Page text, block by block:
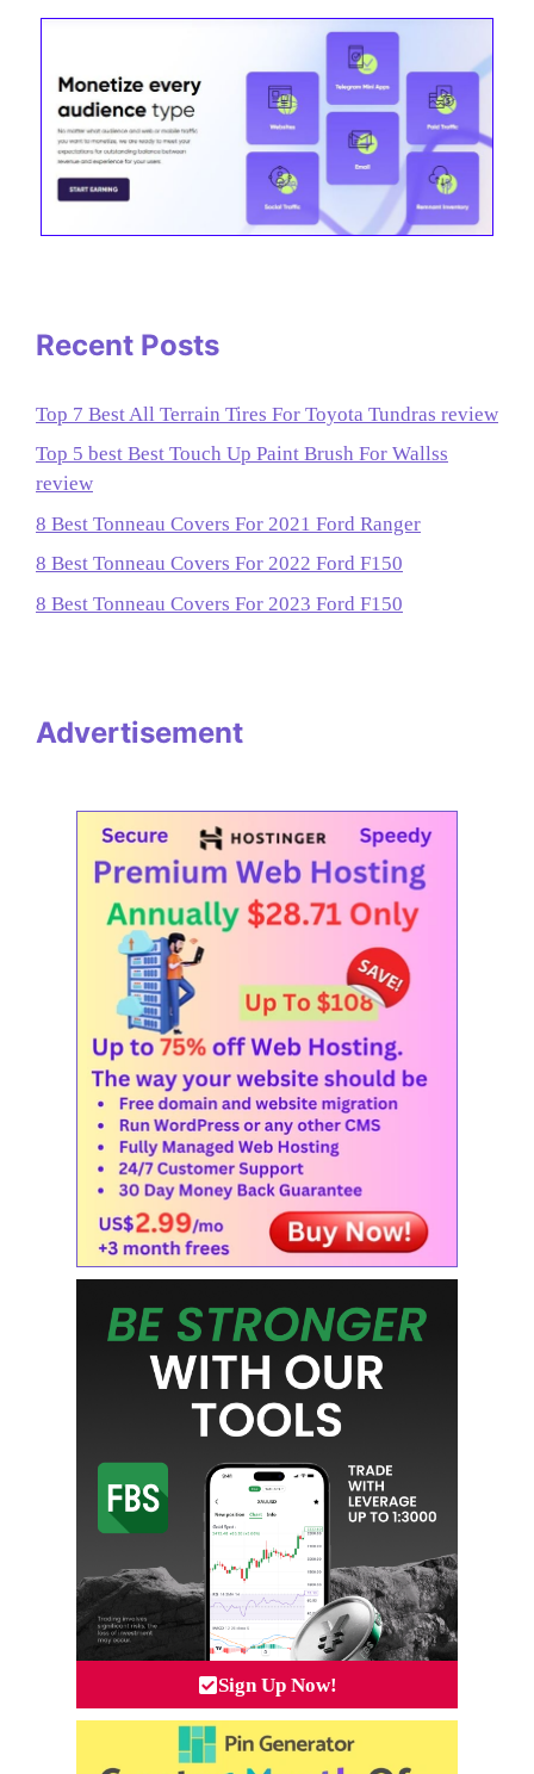
Recent Posts
Top 7 Best All Terrain Tires For Toyota Tundras review
Top 5 best Best Touch Up Paint Brush For Wallss
review
8 Best Tonneau Covers For 2021 Ford Ranger
8 Best Tonneau Covers For 2022 Ford F150
8 Best Tonneau Covers For 2023 Ford F150
Advertisement
Sign Up Now!